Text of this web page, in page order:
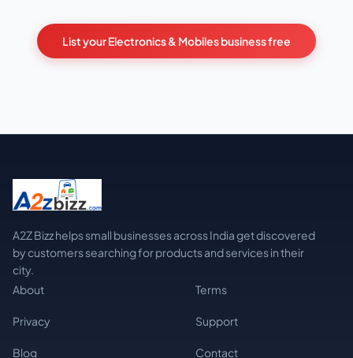
List your Electronics & Mobiles business free
A2Z Bizz helps small businesses across India get discovered
by customers searching for products and services in their
city.
About
Terms
Privacy Support
Blog Contact